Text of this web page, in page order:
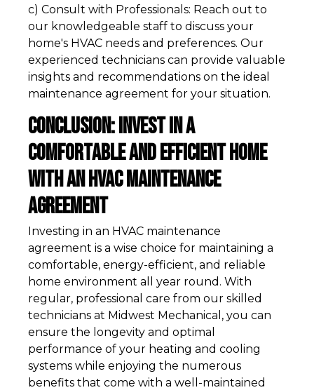
c) Consult with Professionals: Reach out to
our knowledgeable staff to discuss your
home's HVAC needs and preferences. Our
experienced technicians can provide valuable
insights and recommendations on the ideal
maintenance agreement for your situation.
Conclusion: Invest in a
Comfortable and Efficient Home
with an HVAC Maintenance
Agreement
Investing in an HVAC maintenance
agreement is a wise choice for maintaining a
comfortable, energy-efficient, and reliable
home environment all year round. With
regular, professional care from our skilled
technicians at Midwest Mechanical, you can
ensure the longevity and optimal
performance of your heating and cooling
systems while enjoying the numerous
benefits that come with a well-maintained